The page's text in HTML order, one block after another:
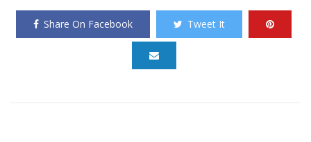
Share On Facebook Tweet It